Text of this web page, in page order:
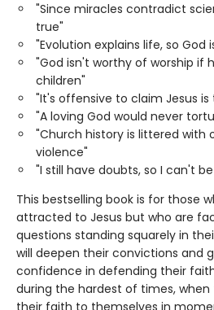
"Since miracles contradict
true"
"Evolution explains life, so God
"God isn't worthy of worship if
children"
"It's offensive to claim Jesus
"A loving God would never
"Church history is littered with
violence"
"I still have doubts, so I can't
This bestselling book is for those
attracted to Jesus but who are
questions standing squarely in
will deepen their convictions and
confidence in defending their
during the hardest of times,
their faith to themselves in